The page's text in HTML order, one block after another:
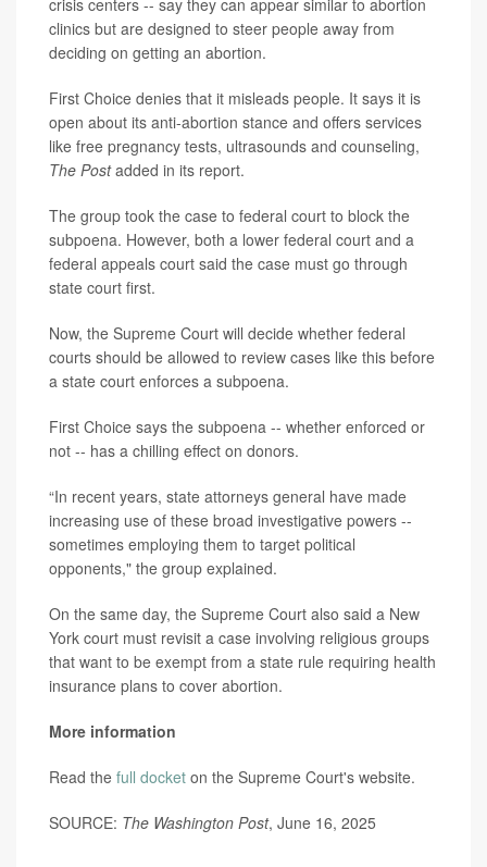
crisis centers -- say they can appear similar to abortion
clinics but are designed to steer people away from
deciding on getting an abortion.
First Choice denies that it misleads people. It says it is
open about its anti-abortion stance and offers services
like free pregnancy tests, ultrasounds and counseling,
The Postadded in its report.
The group took the case to federal court to block the
subpoena. However, both a lower federal court and a
federal appeals court said the case must go through
state court first.
Now, the Supreme Court will decide whether federal
courts should be allowed to review cases like this before
a state court enforces a subpoena.
First Choice says the subpoena -- whether enforced or
not -- has a chilling effect on donors.
“In recent years, state attorneys general have made
increasing use of these broad investigative powers --
sometimes employing them to target political
opponents," the group explained.
On the same day, the Supreme Court also said a New
York court must revisit a case involving religious groups
that want to be exempt from a state rule requiring health
insurance plans to cover abortion.
More information
Read the full docket on the Supreme Court's website.
SOURCE: The Washington Post, June 16, 2025